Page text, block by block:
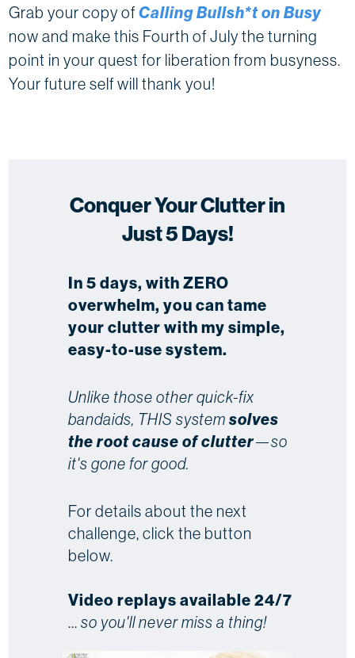
Grab your copy ofCalling Bullsh*t on Busy
now and make this Fourth of July the turning
point in your quest for liberation from busyness.
Your future self will thank you!
Conquer Your Clutter in
Just 5 Days!
In 5 days, with ZERO
overwhelm, you can tame
your clutter with my simple,
easy-to-use system.
Unlike those other quick-fix
bandaids, THIS systemsolves
the root cause of clutter—so
it's gone for good.
For details about the next
challenge, click the button
below.
Video replays available 24/7
...so you'll never miss a thing!